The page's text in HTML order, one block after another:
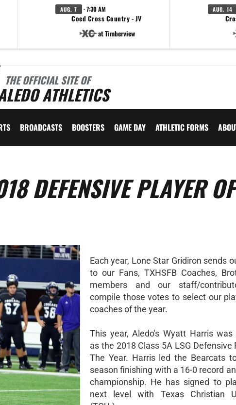
AUG. 7 · 7:30 AM
Coed Cross Country - JV
at Timberview
AUG. 14
THE OFFICIAL SITE OF
ATHLETICS
BROADCASTS BOOSTERS GAME DAY ATHLETIC FORMS
DEFENSIVE PLAYER OF
Each year, Lone Star Gridiron sends
to our Fans, TXHSFB Coaches,
members and our staff/
compile those votes to select our
coaches of the year.
This year, Aledo's Wyatt Harris was
as the 2018 Class 5A LSG Defensive
The Year. Harris led the Bearcats
season finishing with a 16-0 record
championship. He has signed to
next level with Texas Christian